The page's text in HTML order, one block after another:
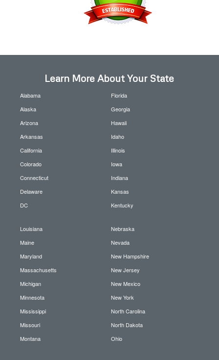
Learn More About Your State
Alabama
Alaska
Arizona
Arkansas
California
Colorado
Connecticut
Delaware
DC
Florida
Georgia
Hawaii
Idaho
Illinois
Iowa
Indiana
Kansas
Kentucky
Louisiana
Maine
Maryland
Massachusetts
Michigan
Minnesota
Mississippi
Missouri
Montana
Nebraska
Nevada
New Hampshire
New Jersey
New Mexico
New York
North Carolina
North Dakota
Ohio